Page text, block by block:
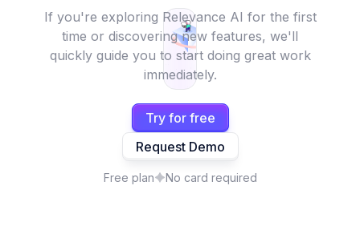
If you're exploring Relevance AI for the first
time or discovering new features, we'll
quickly guide you to start doing great work
immediately.
Try for free
Request Demo
Free plan No card required